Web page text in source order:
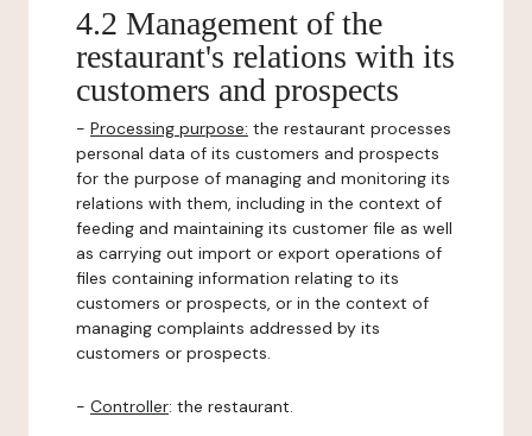
4.2 Management of the
restaurant's relations with its
customers and prospects
- Processing purpose: the restaurant processes
personal data of its customers and prospects
for the purpose of managing and monitoring its
relations with them, including in the context of
feeding and maintaining its customer file as well
as carrying out import or export operations of
files containing information relating to its
customers or prospects, or in the context of
managing complaints addressed by its
customers or prospects.
- Controller: the restaurant.